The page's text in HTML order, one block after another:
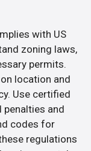
with US
zoning laws,
permits.
location and
Use certified
and
codes for
regulations